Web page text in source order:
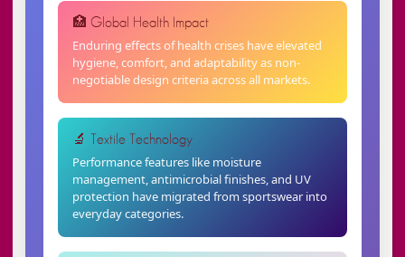
🏥 Global Health Impact
Enduring effects of health crises have elevated
hygiene, comfort, and adaptability as non-
negotiable design criteria across all markets.
🔬 Textile Technology
Performance features like moisture
management, antimicrobial finishes, and UV
protection have migrated from sportswear into
everyday categories.